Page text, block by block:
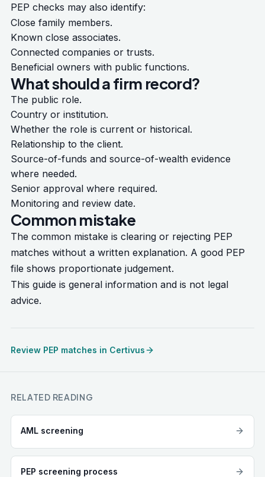
PEP checks may also identify:
Close family members.
Known close associates.
Connected companies or trusts.
Beneficial owners with public functions.
What should a firm record?
The public role.
Country or institution.
Whether the role is current or historical.
Relationship to the client.
Source-of-funds and source-of-wealth evidence
where needed.
Senior approval where required.
Monitoring and review date.
Common mistake
The common mistake is clearing or rejecting PEP
matches without a written explanation. A good PEP
file shows proportionate judgement.
This guide is general information and is not legal
advice.
Review PEP matches in Certivus
RELATED READING
AML screening
PEP screening process